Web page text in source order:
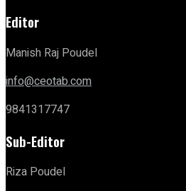
Editor
Manish Raj Poudel
info@ceotab.com
9841317747
Sub-Editor
Riza Poudel